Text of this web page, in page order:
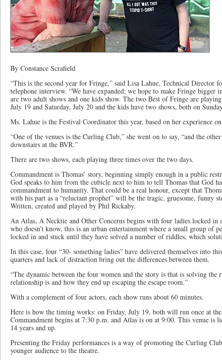
By Constance Scrafield
“This is the second year for Fringe,” said Lisa Lahue, Technical Director
telephone interview. “We have expanded; we hope to make Fringe bigger
are two adult shows and one kids show. The two Best of Fringe are
July 19 and Saturday, July 20 and the kids have two shows, both on
Ms. Lahue is the Festival Coordinator this year, based on her experience
“One of the venues is the Curling Club,” she went on to say, “and the
downstairs at the BVR.”
There are two shows, each playing three times over the two days.
Commandment is Thomas’ story, beginning simply enough in a public
God speaks to him from the cubicle next to him to tell Thomas that God
commandment to humanity. That could be a real honour, except that
with his part as a “reluctant prophet” will be the tragic, gruesome, funny
Written, created and played by Phil Rickaby.
An Atlas, A Necktie and Other Concerns begins with four ladies locked in
who doesn’t know, this is an urban entertainment where a small group of
locked in and stuck until they have solved a number of riddles, which
In this case, four “30- something ladies” have delivered themselves into
quarters and lack of distraction bring out the differences between them.
“The dynamic between the four women and the story is that is solving
relationship is and how they end up escaping the escape room.”
With a complement of four actors, each show runs about 60 minutes.
Here is how the timing works: on Friday, July 19, both will run once at
Commandment begins at 7:30 p.m. and Atlas is on at 9:00. This venue is
14 years and up.
Presenting the Friday performances is a way of promoting the Curling
younger audience to the theatre.